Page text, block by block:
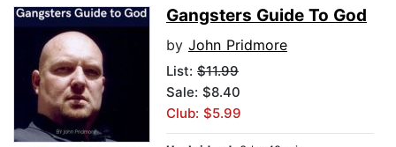
Gangsters Guide To God
by John Pridmore
List: $11.99
Sale: $8.40
Club: $5.99